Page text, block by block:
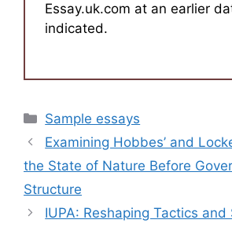
Essay.uk.com at an earlier
indicated.
Categories
Sample essays
Examining Hobbes’ and
the State of Nature Before
Structure
IUPA: Reshaping Tactics and